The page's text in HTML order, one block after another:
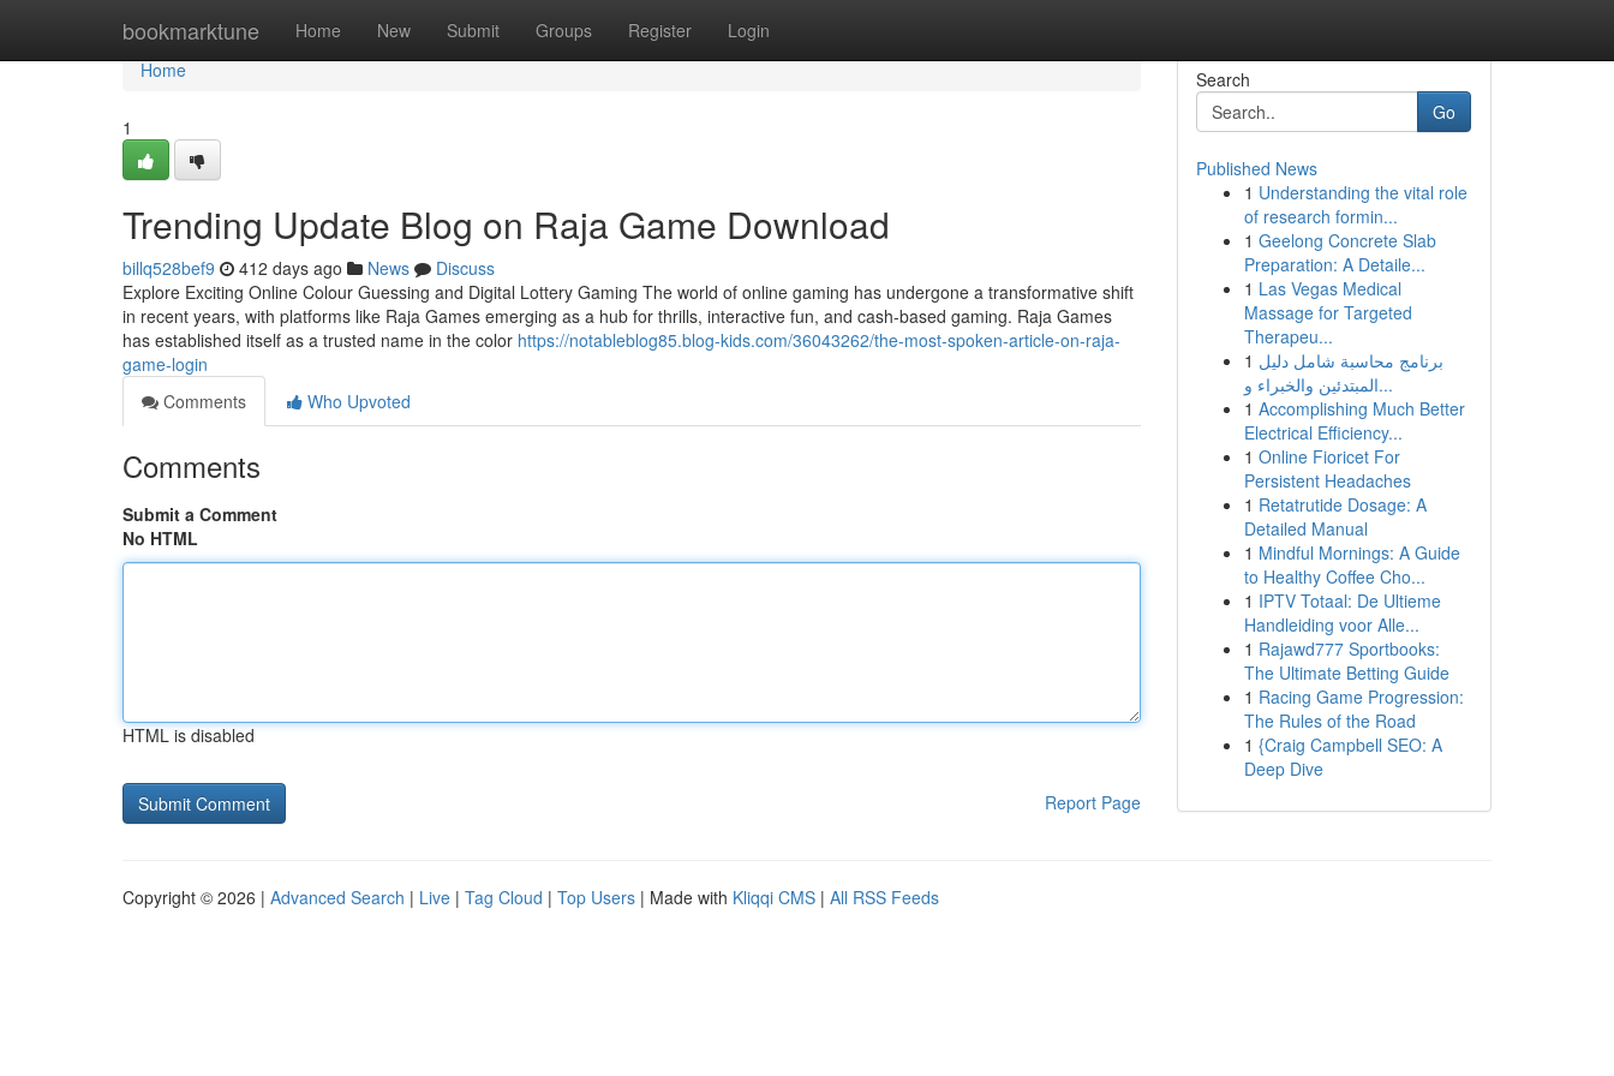
bookmarktune Home New Submit Groups Register Login
Home
Home
1
Trending Update Blog on Raja Game Download
billq528bef9 412 days ago News
Discuss
Explore Exciting Online Colour Guessing and Digital Lottery Gaming The world of online gaming has undergone a transformative shift
in recent years, with platforms like Raja Games emerging as a hub for thrills, interactive fun, and cash-based gaming. Raja Games
has established itself as a trusted name in the color https://notableblog85.blog-kids.com/36043262/the-most-spoken-article-on-raja-
game-login
Comments
Who Upvoted
Comments
Submit a Comment
No HTML
HTML is disabled
Report Page
Search
Go
Published News
1 Understanding the vital role
of research formin...
1 Geelong Concrete Slab
Preparation: A Detaile...
1 Las Vegas Medical
Massage for Targeted
Therapeu...
1 برنامج محاسبة شامل دليل
المبتدئين والخبراء و...
1 Accomplishing Much Better
Electrical Efficiency...
1 Online Fioricet For
Persistent Headaches
1 Retatrutide Dosage: A
Detailed Manual
1 Mindful Mornings: A Guide
to Healthy Coffee Cho...
1 IPTV Totaal: De Ultieme
Handleiding voor Alle...
1 Rajawd777 Sportbooks:
The Ultimate Betting Guide
1 Racing Game Progression:
The Rules of the Road
1 {Craig Campbell SEO: A
Deep Dive
Copyright © 2026 | Advanced Search | Live | Tag Cloud | Top Users | Made with Kliqqi CMS | All RSS Feeds